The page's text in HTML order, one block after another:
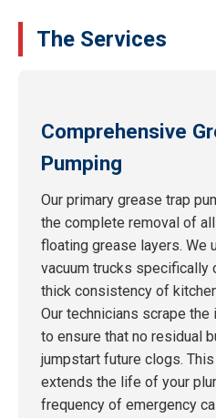
The Services
Comprehensive
Pumping
Our primary grease trap
the complete removal of
floating grease layers. We
vacuum trucks specifically
thick consistency of
Our technicians scrape
to ensure that no residual
jumpstart future clogs.
extends the life of your
frequency of emergency